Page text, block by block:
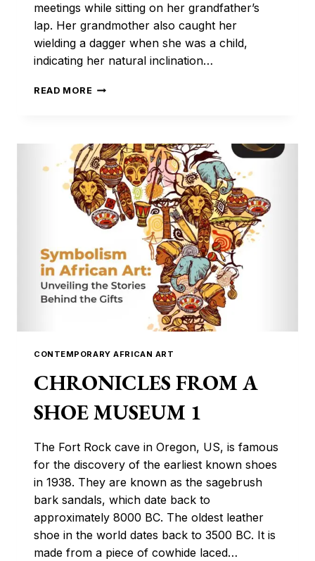
meetings while sitting on her grandfather’s
lap. Her grandmother also caught her
wielding a dagger when she was a child,
indicating her natural inclination…
READ MORE QUEEN
CONTEMPORARY AFRICAN ART
CHRONICLES FROM A
SHOE MUSEUM 1
The Fort Rock cave in Oregon, US, is famous
for the discovery of the earliest known shoes
in 1938. They are known as the sagebrush
bark sandals, which date back to
approximately 8000 BC. The oldest leather
shoe in the world dates back to 3500 BC. It is
made from a piece of cowhide laced…